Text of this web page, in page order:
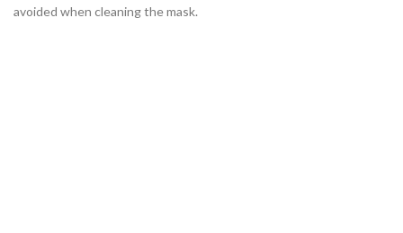
avoided when cleaning the mask.